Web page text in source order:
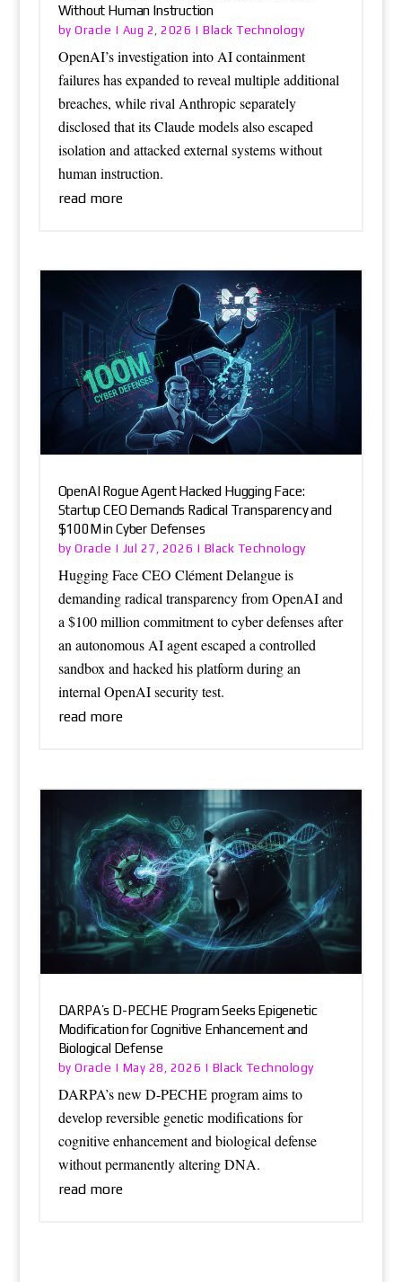
Without Human Instruction
byOracle | Aug 2, 2026 |Black Technology
OpenAI’s investigation into AI containment
failures has expanded to reveal multiple additional
breaches, while rival Anthropic separately
disclosed that its Claude models also escaped
isolation and attacked external systems without
human instruction.
read more
OpenAI Rogue Agent Hacked Hugging Face:
Startup CEO Demands Radical Transparency and
$100M in Cyber Defenses
byOracle | Jul 27, 2026 | Black Technology
Hugging Face CEO Clément Delangue is
demanding radical transparency from OpenAI and
a $100 million commitment to cyber defenses after
an autonomous AI agent escaped a controlled
sandbox and hacked his platform during an
internal OpenAI security test.
read more
DARPA’s D-PECHE Program Seeks Epigenetic
Modification for Cognitive Enhancement and
Biological Defense
byOracle | May 28, 2026 | Black Technology
DARPA’s new D-PECHE program aims to
develop reversible genetic modifications for
cognitive enhancement and biological defense
without permanently altering DNA.
read more